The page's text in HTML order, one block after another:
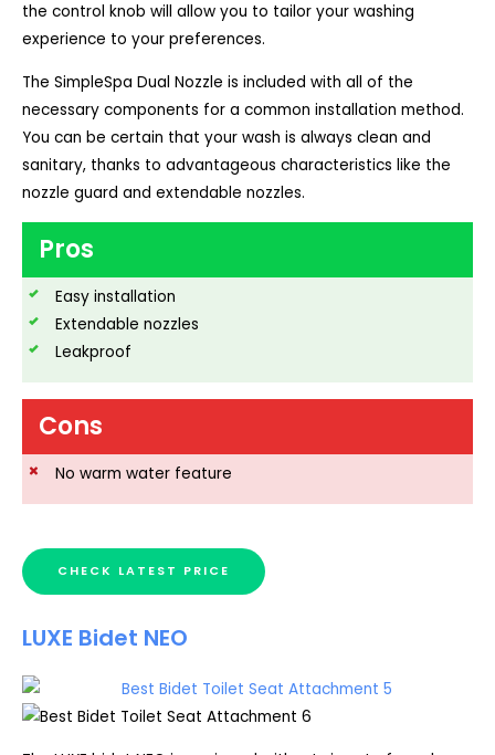
the control knob will allow you to tailor your washing
experience to your preferences.
The SimpleSpa Dual Nozzle is included with all of the
necessary components for a common installation method.
You can be certain that your wash is always clean and
sanitary, thanks to advantageous characteristics like the
nozzle guard and extendable nozzles.
Pros
Easy installation
Extendable nozzles
Leakproof
Cons
No warm water feature
CHECK LATEST PRICE
LUXE Bidet NEO